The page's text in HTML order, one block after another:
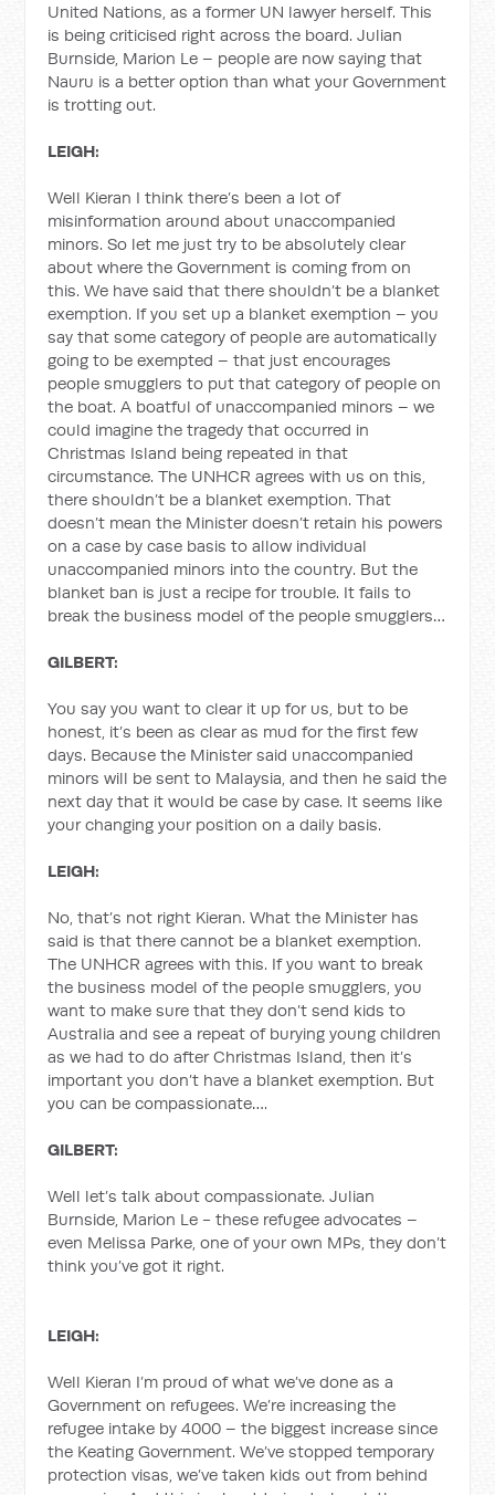
United Nations, as a former UN lawyer herself. This
is being criticised right across the board. Julian
Burnside, Marion Le – people are now saying that
Nauru is a better option than what your Government
is trotting out.
LEIGH:
Well Kieran I think there’s been a lot of
misinformation around about unaccompanied
minors. So let me just try to be absolutely clear
about where the Government is coming from on
this. We have said that there shouldn’t be a blanket
exemption. If you set up a blanket exemption – you
say that some category of people are automatically
going to be exempted – that just encourages
people smugglers to put that category of people on
the boat. A boatful of unaccompanied minors – we
could imagine the tragedy that occurred in
Christmas Island being repeated in that
circumstance. The UNHCR agrees with us on this,
there shouldn’t be a blanket exemption. That
doesn’t mean the Minister doesn’t retain his powers
on a case by case basis to allow individual
unaccompanied minors into the country. But the
blanket ban is just a recipe for trouble. It fails to
break the business model of the people smugglers…
GILBERT:
You say you want to clear it up for us, but to be
honest, it’s been as clear as mud for the first few
days. Because the Minister said unaccompanied
minors will be sent to Malaysia, and then he said the
next day that it would be case by case. It seems like
your changing your position on a daily basis.
LEIGH:
No, that’s not right Kieran. What the Minister has
said is that there cannot be a blanket exemption.
The UNHCR agrees with this. If you want to break
the business model of the people smugglers, you
want to make sure that they don’t send kids to
Australia and see a repeat of burying young children
as we had to do after Christmas Island, then it’s
important you don’t have a blanket exemption. But
you can be compassionate….
GILBERT:
Well let’s talk about compassionate. Julian
Burnside, Marion Le - these refugee advocates –
even Melissa Parke, one of your own MPs, they don’t
think you’ve got it right.
LEIGH:
Well Kieran I’m proud of what we’ve done as a
Government on refugees. We’re increasing the
refugee intake by 4000 – the biggest increase since
the Keating Government. We’ve stopped temporary
protection visas, we’ve taken kids out from behind